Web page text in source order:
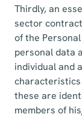
Thirdly, an
sector
of the Personal
personal data
individual and
these are
members of